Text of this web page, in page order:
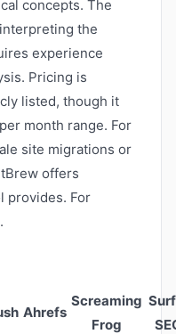
concepts. The
the
experience
Pricing is
listed, though it
month range. For
site migrations or
offers
provides. For
Ahrefs
Screaming
Frog